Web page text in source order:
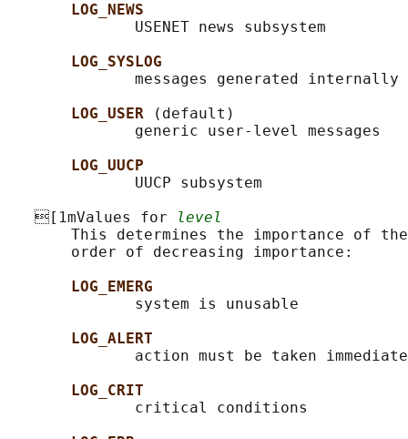
LOG_NEWS
              USENET news subsystem
LOG_SYSLOG
messages generated
LOG_USER
(default)
              generic user-level messages
LOG_UUCP
              UUCP subsystem
   [1mValues for
level
This determines the importance of
       order of decreasing importance:
LOG_EMERG
              system is unusable
LOG_ALERT
action must be taken
LOG_CRIT
              critical conditions